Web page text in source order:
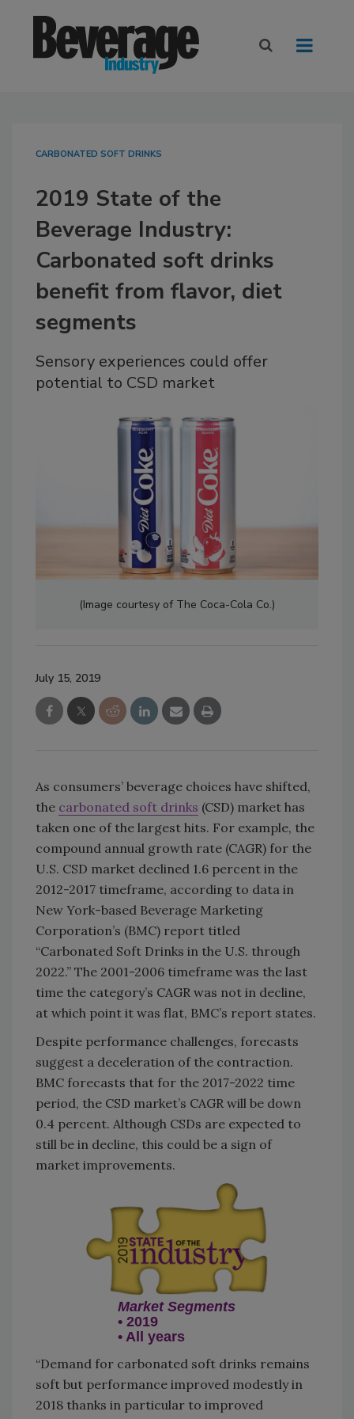
CARBONATED SOFT DRINKS
2019 State of the
Beverage Industry:
Carbonated soft drinks
benefit from flavor, diet
segments
Sensory experiences could offer
potential to CSD market
(Image courtesy of The Coca-Cola Co.)
July 15, 2019
As consumers’ beverage choices have shifted,
the carbonated soft drinks (CSD) market has
taken one of the largest hits. For example, the
compound annual growth rate (CAGR) for the
U.S. CSD market declined 1.6 percent in the
2012-2017 timeframe, according to data in
New York-based Beverage Marketing
Corporation’s (BMC) report titled
“Carbonated Soft Drinks in the U.S. through
2022.” The 2001-2006 timeframe was the last
time the category’s CAGR was not in decline,
at which point it was flat, BMC’s report states.
Despite performance challenges, forecasts
suggest a deceleration of the contraction.
BMC forecasts that for the 2017-2022 time
period, the CSD market’s CAGR will be down
0.4 percent. Although CSDs are expected to
still be in decline, this could be a sign of
market improvements.
Market Segments
• 2019
• All years
“Demand for carbonated soft drinks remains
soft but performance improved modestly in
2018 thanks in particular to improved